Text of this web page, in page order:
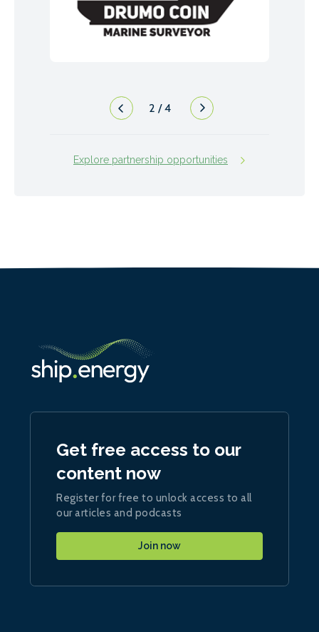
2 /4
Explore partnership opportunities
Get free access to our
content now
Register for free to unlock access to all
our articles and podcasts
Join now